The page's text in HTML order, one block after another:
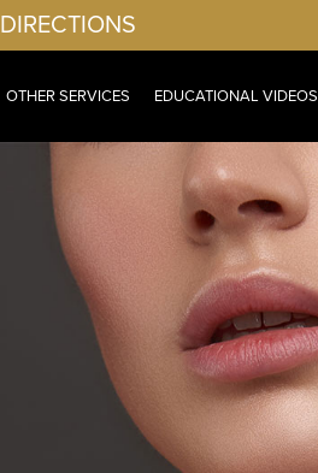
DIRECTIONS
OTHER SERVICES EDUCATIONAL VIDEOS